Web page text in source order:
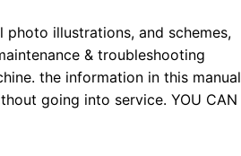
illustrations, and schemes,
& troubleshooting
the information in this manual
going into service. YOU CAN